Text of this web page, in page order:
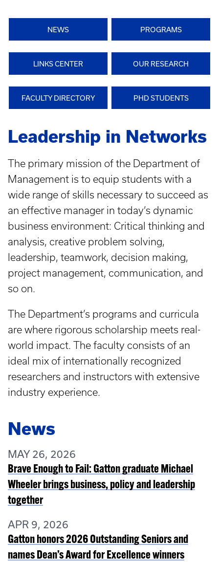
NEWS PROGRAMS
LINKS CENTER OUR RESEARCH
FACULTY DIRECTORY PHD STUDENTS
Leadership in Networks
The primary mission of the Department of
Management is to equip students with a
wide range of skills necessary to succeed as
an effective manager in today’s dynamic
business environment: Critical thinking and
analysis, creative problem solving,
leadership, teamwork, decision making,
project management, communication, and
so on.
The Department’s programs and curricula
are where rigorous scholarship meets real-
world impact. The faculty consists of an
ideal mix of internationally recognized
researchers and instructors with extensive
industry experience.
News
MAY 26, 2026
Brave Enough to Fail: Gatton graduate Michael
Wheeler brings business, policy and leadership
together
APR 9, 2026
Gatton honors 2026 Outstanding Seniors and
names Dean’s Award for Excellence winners